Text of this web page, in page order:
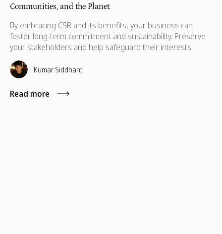
Communities, and the Planet
By embracing CSR and its benefits, your business can
foster long-term commitment and sustainability. Preserve
your stakeholders and help safeguard their interests
which are necessary for their advancement as well.
Kumar Siddhant
Read more